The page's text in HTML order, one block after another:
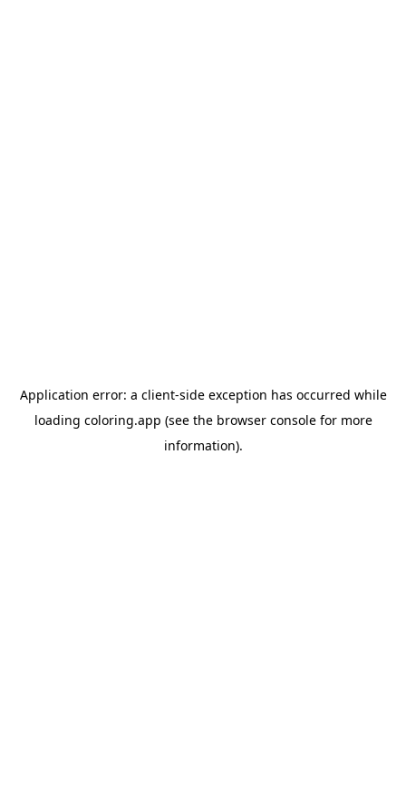
Application error: a client-side exception has occurred while
loading coloring.app (see the browser consolefor more
information).